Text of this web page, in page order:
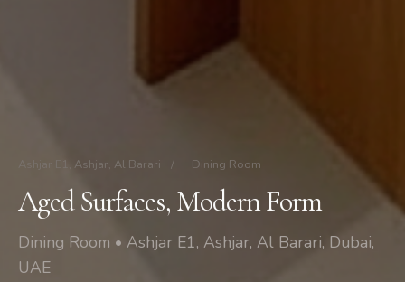
Ashjar E1, Ashjar, Al Barari / Dining Room
Aged Surfaces, Modern Form
Dining Room • Ashjar E1, Ashjar, Al Barari, Dubai,
UAE